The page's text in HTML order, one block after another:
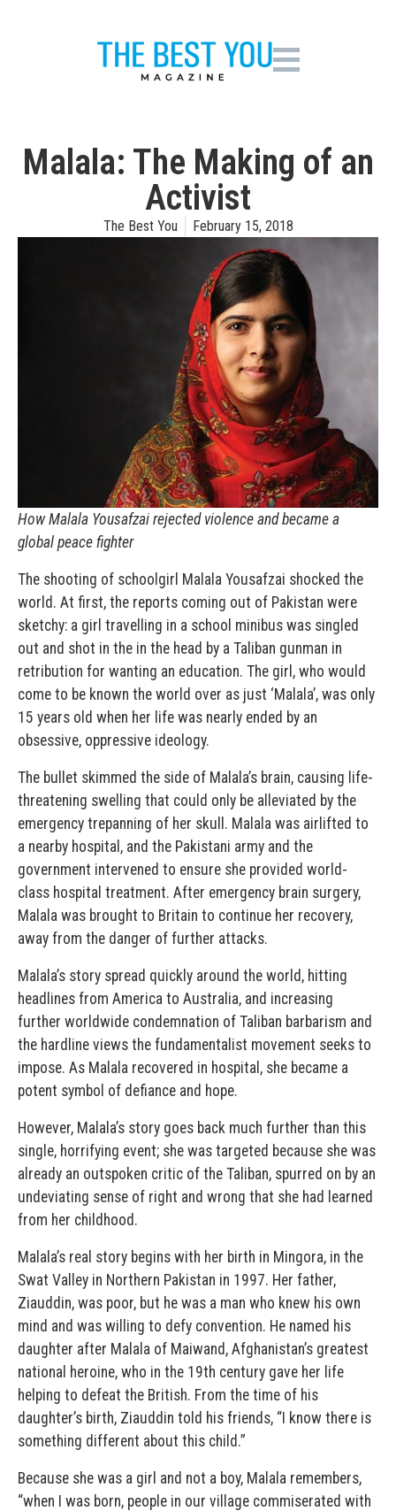
Malala: The Making of an
Activist
The Best You February 15, 2018
How Malala Yousafzai rejected violence and became a
global peace fighter
The shooting of schoolgirl Malala Yousafzai shocked the
world. At first, the reports coming out of Pakistan were
sketchy: a girl travelling in a school minibus was singled
out and shot in the in the head by a Taliban gunman in
retribution for wanting an education. The girl, who would
come to be known the world over as just ‘Malala’, was only
15 years old when her life was nearly ended by an
obsessive, oppressive ideology.
The bullet skimmed the side of Malala’s brain, causing life-
threatening swelling that could only be alleviated by the
emergency trepanning of her skull. Malala was airlifted to
a nearby hospital, and the Pakistani army and the
government intervened to ensure she provided world-
class hospital treatment. After emergency brain surgery,
Malala was brought to Britain to continue her recovery,
away from the danger of further attacks.
Malala’s story spread quickly around the world, hitting
headlines from America to Australia, and increasing
further worldwide condemnation of Taliban barbarism and
the hardline views the fundamentalist movement seeks to
impose. As Malala recovered in hospital, she became a
potent symbol of defiance and hope.
However, Malala’s story goes back much further than this
single, horrifying event; she was targeted because she was
already an outspoken critic of the Taliban, spurred on by an
undeviating sense of right and wrong that she had learned
from her childhood.
Malala’s real story begins with her birth in Mingora, in the
Swat Valley in Northern Pakistan in 1997. Her father,
Ziauddin, was poor, but he was a man who knew his own
mind and was willing to defy convention. He named his
daughter after Malala of Maiwand, Afghanistan’s greatest
national heroine, who in the 19th century gave her life
helping to defeat the British. From the time of his
daughter’s birth, Ziauddin told his friends, “I know there is
something different about this child.”
Because she was a girl and not a boy, Malala remembers,
“when I was born, people in our village commiserated with